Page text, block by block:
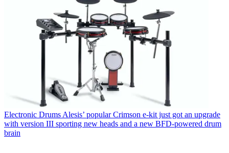
Electronic Drums Alesis’ popular Crimson e-kit just got an upgrade
with version III sporting new heads and a new BFD-powered drum
brain